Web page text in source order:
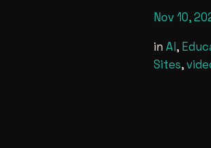
Nov 10,
in AI,
Sites,